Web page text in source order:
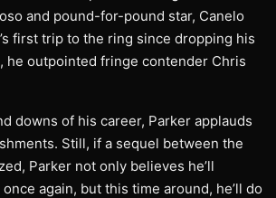
and pound-for-pound star, Canelo
first trip to the ring since dropping his
he outpointed fringe contender Chris
downs of his career, Parker applauds
Still, if a sequel between the
Parker not only believes he’ll
again, but this time around, he’ll do